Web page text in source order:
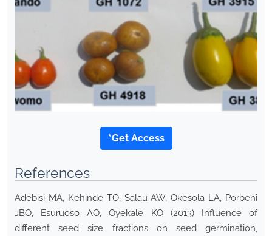
*Get Access
References
Adebisi MA, Kehinde TO, Salau AW, Okesola LA, Porbeni
JBO, Esuruoso AO, Oyekale KO (2013) Influence of
different seed size fractions on seed germination,